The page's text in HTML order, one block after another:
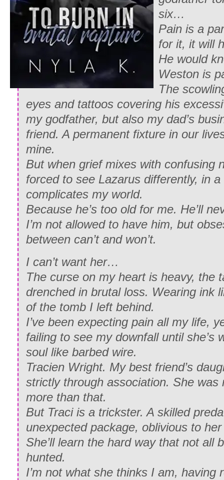
six…
Pain is a
for it, it will
He would
Weston is
The
eyes and tattoos covering his
my godfather, but also my dad’s
friend. A permanent fixture in our
mine.
But when grief mixes with confusing
forced to see Lazarus differently, in
complicates my world.
Because he’s too old for me. He’ll
I’m not allowed to have him, but
between can’t and won’t.
I can’t want her…
The curse on my heart is heavy, the
drenched in brutal loss. Wearing ink
of the tomb I left behind.
I’ve been expecting pain all my life,
failing to see my downfall until she’s
soul like barbed wire.
Tracien Wright. My best friend’s
strictly through association. She was
more than that.
But Traci is a trickster. A skilled
unexpected package, oblivious to
She’ll learn the hard way that not all
hunted.
I’m not what she thinks I am, having